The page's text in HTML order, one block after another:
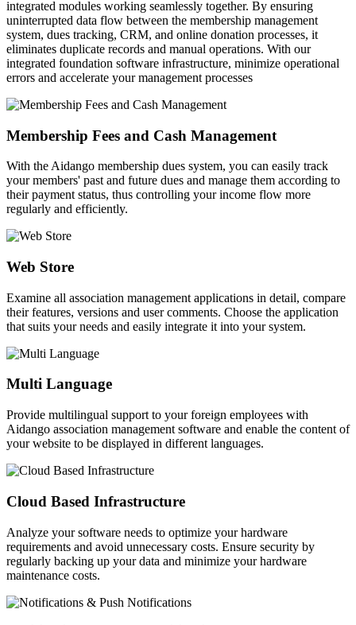
integrated modules working seamlessly together. By ensuring
uninterrupted data flow between the membership management
system, dues tracking, CRM, and online donation processes, it
eliminates duplicate records and manual operations. With our
integrated foundation software infrastructure, minimize operational
errors and accelerate your management processes
Membership Fees and Cash Management
With the Aidango membership dues system, you can easily track
your members' past and future dues and manage them according to
their payment status, thus controlling your income flow more
regularly and efficiently.
Web Store
Examine all association management applications in detail, compare
their features, versions and user comments. Choose the application
that suits your needs and easily integrate it into your system.
Multi Language
Provide multilingual support to your foreign employees with
Aidango association management software and enable the content of
your website to be displayed in different languages.
Cloud Based Infrastructure
Analyze your software needs to optimize your hardware
requirements and avoid unnecessary costs. Ensure security by
regularly backing up your data and minimize your hardware
maintenance costs.